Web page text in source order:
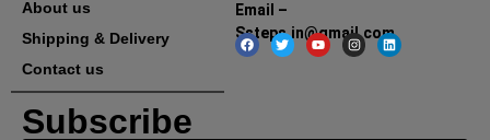
About us
Shipping & Delivery
Contact us
Email –
Ssteps.in@gmail.com
Subscribe